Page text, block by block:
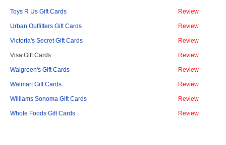
Toys R Us Gift Cards Review
Urban Outfitters Gift Cards Review
Victoria's Secret Gift Cards Review
Visa Gift Cards Review
Walgreen's Gift Cards Review
Walmart Gift Cards Review
Williams Sonoma Gift Cards Review
Whole Foods Gift Cards Review